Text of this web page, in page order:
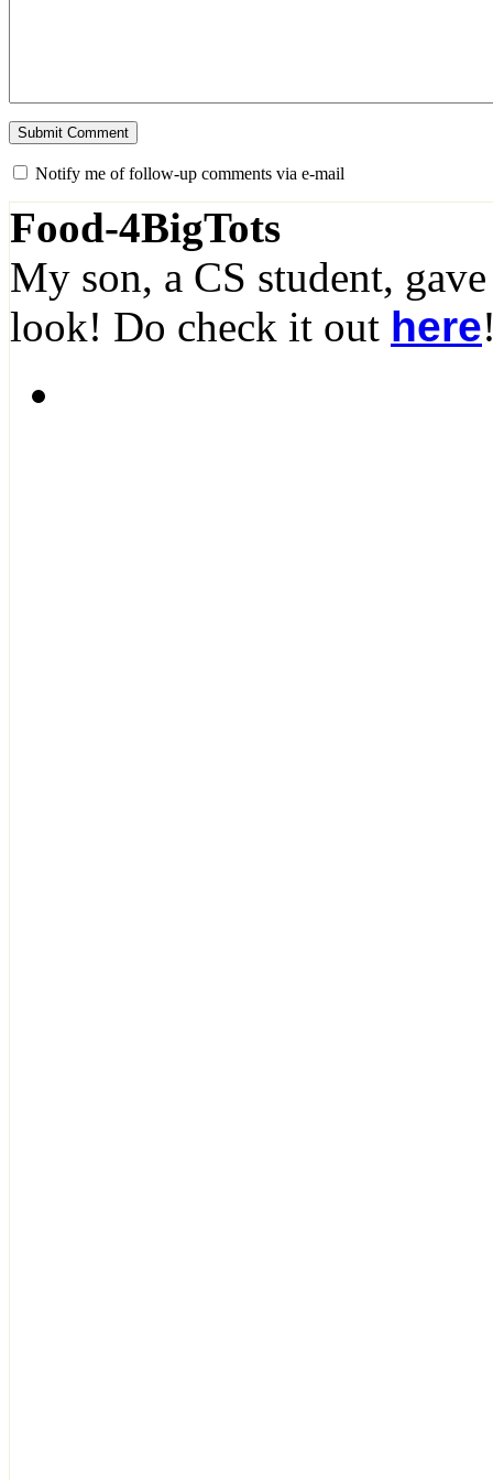
Notify me of follow-up comments via e-mail
Food-4BigTots
My son, a CS student,
look! Do check it out here